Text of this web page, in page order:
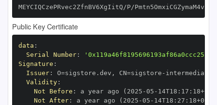
MEYCIQCzePRvec2ZfnBV6XgIitQ/P/
Public Key Certificate
data :
Serial Number:
Signature :
Issuer: O=sigstore.dev , CN=sigstore -
Validity:
Not Before : a year ago (2025 -05 - 14T18 : 17 : 18+00
Not After: a year ago (2025 -05 - 14T18 : 27 : 18+00